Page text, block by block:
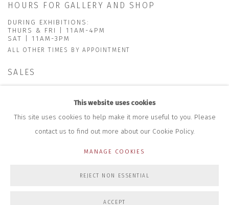
HOURS FOR GALLERY AND SHOP
DURING EXHIBITIONS:
THURS & FRI | 11AM-4PM
SAT | 11AM-3PM
ALL OTHER TIMES BY APPOINTMENT
SALES
RICHARD@CLOSELTD.COM
COPYRIGHT © 2026 CLOSE LTD SITE BY ARTLOGIC
This website uses cookies
This site uses cookies to help make it more useful to you. Please
contact us to find out more about our Cookie Policy.
MANAGE COOKIES
REJECT NON ESSENTIAL
ACCEPT